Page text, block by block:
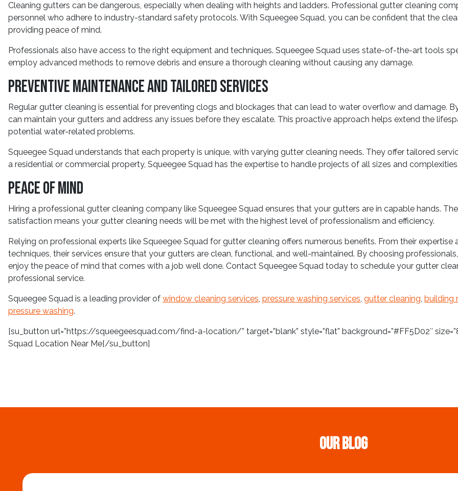
Cleaning gutters can be dangerous, especially when dealing with heights and ladders. Professional gutter cleaning
personnel who adhere to industry-standard safety protocols. With Squeegee Squad, you can be confident that the
providing peace of mind.
Professionals also have access to the right equipment and techniques. Squeegee Squad uses state-of-the-art tools
employ advanced methods to remove debris and ensure a thorough cleaning without causing any damage.
Preventive Maintenance and Tailored Services
Regular gutter cleaning is essential for preventing clogs and blockages that can lead to water overflow and damage.
can maintain your gutters and address any issues before they escalate. This proactive approach helps extend the
potential water-related problems.
Squeegee Squad understands that each property is unique, with varying gutter cleaning needs. They offer tailored
a residential or commercial property, Squeegee Squad has the expertise to handle projects of all sizes and
Peace of Mind
Hiring a professional gutter cleaning company like Squeegee Squad ensures that your gutters are in capable hands.
satisfaction means your gutter cleaning needs will be met with the highest level of professionalism and efficiency.
Relying on professional experts like Squeegee Squad for gutter cleaning offers numerous benefits. From their
techniques, their services ensure that your gutters are clean, functional, and well-maintained. By choosing
enjoy the peace of mind that comes with a job well done. Contact Squeegee Squad today to schedule your gutter
professional service.
Squeegee Squad is a leading provider of window cleaning services, pressure washing services, gutter cleaning, building
pressure washing.
[su_button url=”https://squeegeesquad.com/find-a-location/” target=”blank” style=”flat” background=”#FF5D02″
Squad Location Near Me[/su_button]
Our Blog